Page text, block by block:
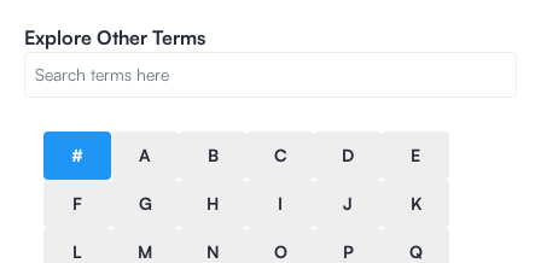
Explore Other Terms
# A B C D E
F G H I J K
L M N O P Q